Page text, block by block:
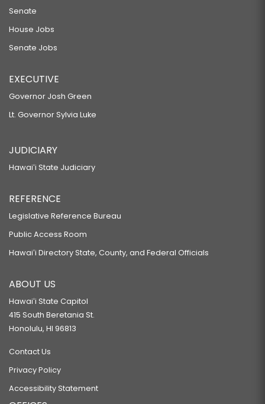
Senate
House Jobs
Senate Jobs
EXECUTIVE
Governor Josh Green
Lt. Governor Sylvia Luke
JUDICIARY
Hawaiʻi State Judiciary
REFERENCE
Legislative Reference Bureau
Public Access Room
Hawaiʻi Directory State, County, and Federal Officials
ABOUT US
Hawaiʻi State Capitol
415 South Beretania St.
Honolulu, HI 96813
Contact Us
Privacy Policy
Accessibility Statement